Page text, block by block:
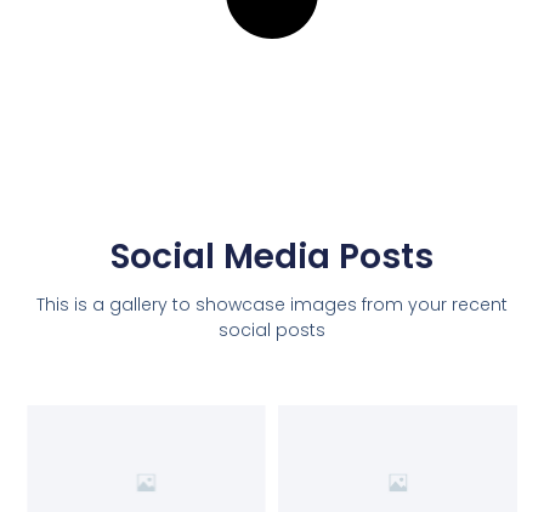
Social Media Posts
This is a gallery to showcase images from your recent
social posts